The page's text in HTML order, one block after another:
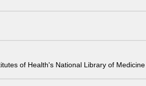
of Health's National Library of